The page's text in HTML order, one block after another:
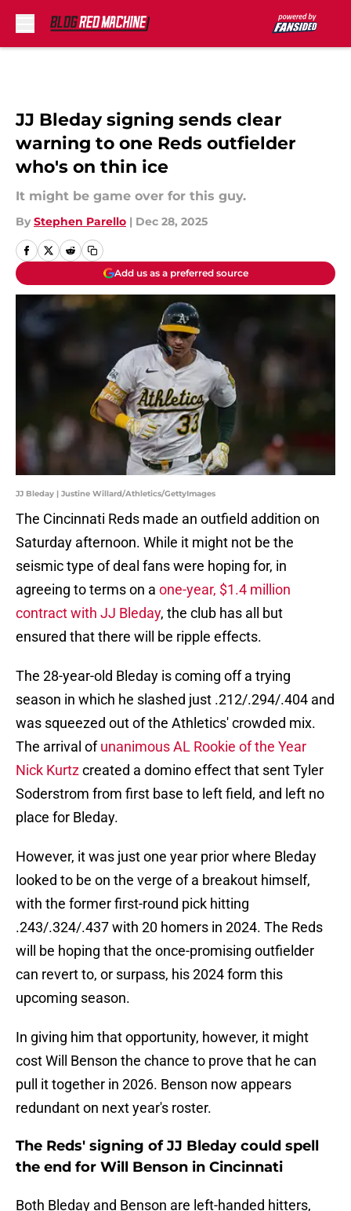
JJ Bleday signing sends clear
warning to one Reds outfielder
who's on thin ice
It might be game over for this guy.
By Stephen Parello | Dec 28, 2025
Add us as a preferred source
JJ Bleday | Justine Willard/Athletics/GettyImages
The Cincinnati Reds made an outfield addition on
Saturday afternoon. While it might not be the
seismic type of deal fans were hoping for, in
agreeing to terms on a one-year, $1.4 million
contract with JJ Bleday, the club has all but
ensured that there will be ripple effects.
The 28-year-old Bleday is coming off a trying
season in which he slashed just .212/.294/.404 and
was squeezed out of the Athletics' crowded mix.
The arrival ofunanimous AL Rookie of the Year
Nick Kurtzcreated a domino effect that sent Tyler
Soderstrom from first base to left field, and left no
place for Bleday.
However, it was just one year prior where Bleday
looked to be on the verge of a breakout himself,
with the former first-round pick hitting
.243/.324/.437 with 20 homers in 2024. The Reds
will be hoping that the once-promising outfielder
can revert to, or surpass, his 2024 form this
upcoming season.
In giving him that opportunity, however, it might
cost Will Benson the chance to prove that he can
pull it together in 2026. Benson now appears
redundant on next year's roster.
The Reds' signing of JJ Bleday could spell
the end for Will Benson in Cincinnati
Both Bleday and Benson are left-handed hitters,